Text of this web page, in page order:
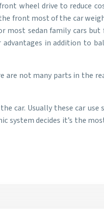
wheel drive to reduce
front most of the car
sedan family cars
in addition to
not many parts in the
car. Usually these car
decides it’s the